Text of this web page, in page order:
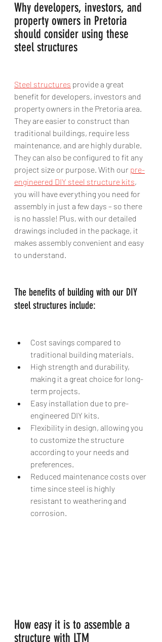
Why developers, investors, and
property owners in Pretoria
should consider using these
steel structures
Steel structures provide a great
benefit for developers, investors and
property owners in the Pretoria area.
They are easier to construct than
traditional buildings, require less
maintenance, and are highly durable.
They can also be configured to fit any
project size or purpose. With our pre-
engineered DIY steel structure kits,
you will have everything you need for
assembly in just a few days – so there
is no hassle! Plus, with our detailed
drawings included in the package, it
makes assembly convenient and easy
to understand.
The benefits of building with our DIY
steel structures include:
Cost savings compared to
traditional building materials.
High strength and durability,
making it a great choice for long-
term projects.
Easy installation due to pre-
engineered DIY kits.
Flexibility in design, allowing you
to customize the structure
according to your needs and
preferences.
Reduced maintenance costs over
time since steel is highly
resistant to weathering and
corrosion.
How easy it is to assemble a
structure with LTM